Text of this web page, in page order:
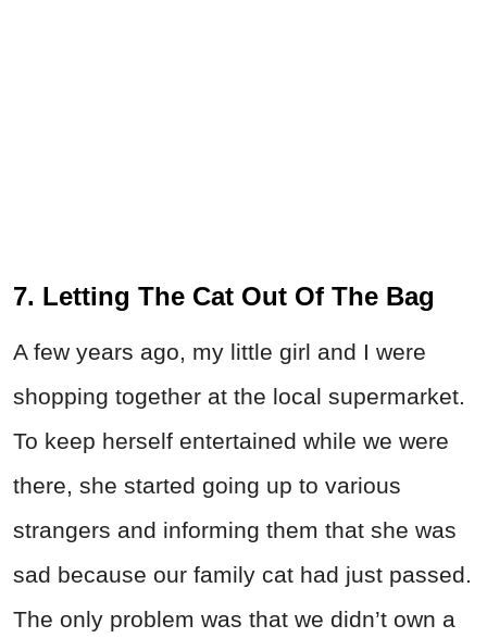
7. Letting The Cat Out Of The Bag
A few years ago, my little girl and I were
shopping together at the local supermarket.
To keep herself entertained while we were
there, she started going up to various
strangers and informing them that she was
sad because our family cat had just passed.
The only problem was that we didn’t own a